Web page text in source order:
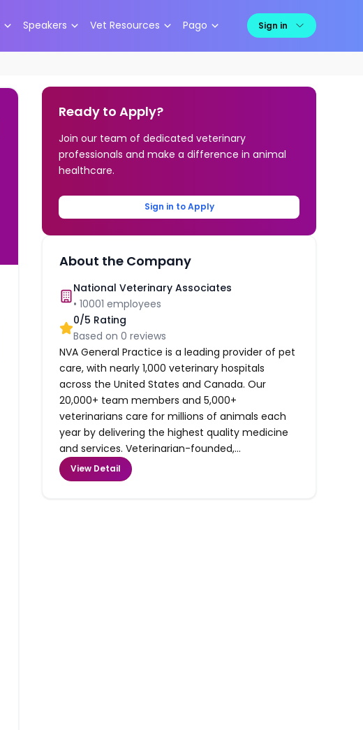
Speakers Vet Resources Pago Sign in
Ready to Apply?
Join our team of dedicated veterinary
professionals and make a difference in animal
healthcare.
Sign in to Apply
About the Company
National Veterinary Associates
•10001 employees
0/5 Rating
Based on0 reviews
NVA General Practice is a leading provider of pet
care, with nearly 1,000 veterinary hospitals
across the United States and Canada. Our
20,000+ team members and 5,000+
veterinarians care for millions of animals each
year by delivering the highest quality medicine
and services. Veterinarian-founded,...
View Detail